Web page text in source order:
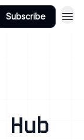
Subscribe
Hub